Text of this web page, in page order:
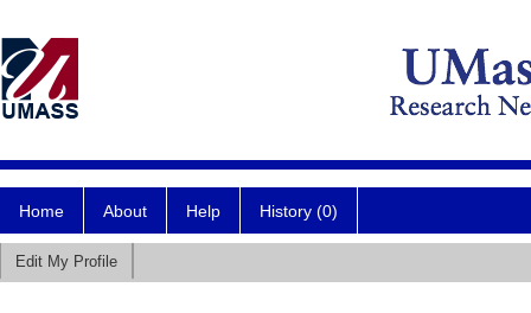
Home About Help History (0)
Edit My Profile